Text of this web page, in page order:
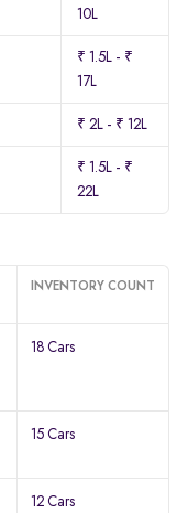
10L
₹ 1.5L - ₹
17L
₹ 2L - ₹ 12L
₹ 1.5L - ₹
22L
INVENTORY COUNT
18 Cars
15 Cars
12 Cars